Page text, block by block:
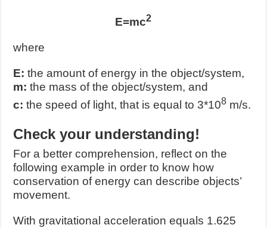
E=mc2
where
E: the amount of energy in the object/system,
m:the mass of the object/system, and
c:the speed of light, that is equal to 3*108 m/s.
Check your understanding!
For a better comprehension, reflect on the
following example in order to know how
conservation of energy can describe objects’
movement.
With gravitational acceleration equals 1.625